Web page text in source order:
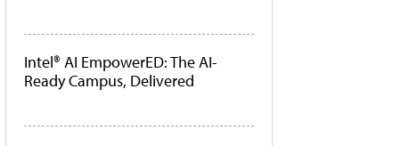
Intel® AI EmpowerED: The AI-
Ready Campus, Delivered